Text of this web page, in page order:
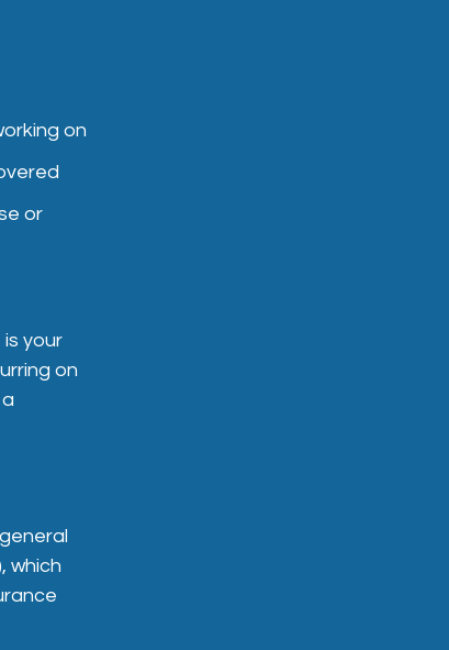
on
or
is your
on
which